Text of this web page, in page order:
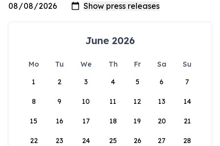
June 2026
Mo Tu We Th Fr Sa
Su
1
2 3 4 5 6 7
8 9 10 11 12 13 14
15 16 17 18 19 20 21
22 23 24 25 26 27 28